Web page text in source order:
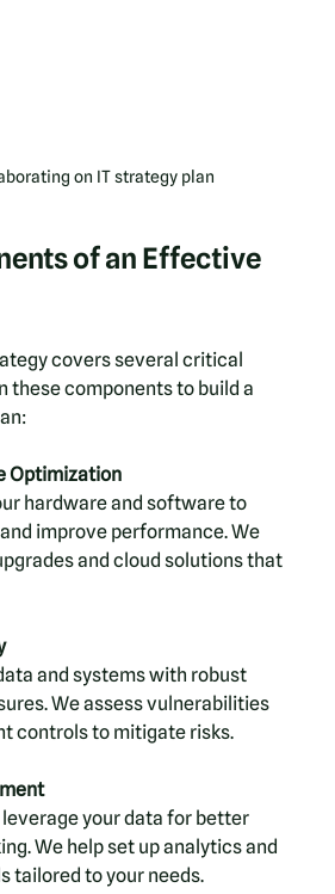
on IT strategy plan
of an Effective
covers several critical
these components to build a
Optimization
hardware and software to
improve performance. We
and cloud solutions that
and systems with robust
We assess vulnerabilities
controls to mitigate risks.
your data for better
We help set up analytics and
tailored to your needs.